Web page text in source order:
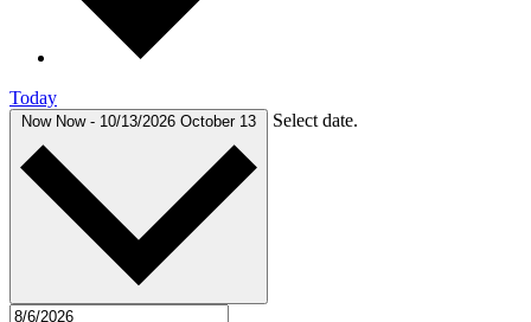
Today
Now Now - 10/13/2026 October 13 Select date.